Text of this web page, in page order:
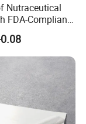
Nutraceutical
FDA-Compliant